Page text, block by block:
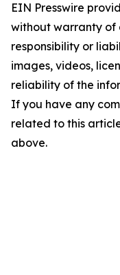
EIN Presswire
without warranty of
responsibility or
images, videos,
reliability of the
If you have any
related to this
above.